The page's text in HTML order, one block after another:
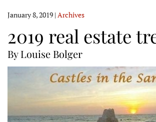
January 8, 2019 | Archives
2019 real estate
By Louise Bolger